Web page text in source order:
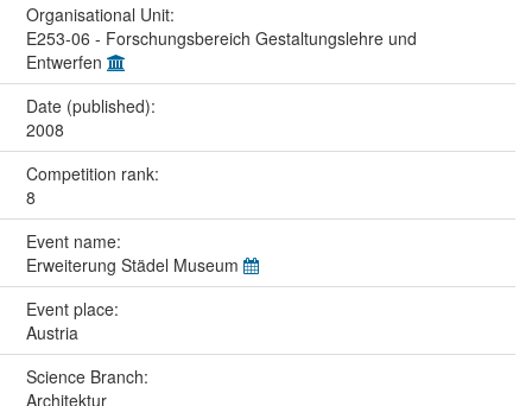
Organisational Unit:
E253-06 - Forschungsbereich Gestaltungslehre und
Entwerfen
Date (published):
2008
Competition rank:
8
Event name:
Erweiterung Städel Museum
Event place:
Austria
Science Branch:
Architektur